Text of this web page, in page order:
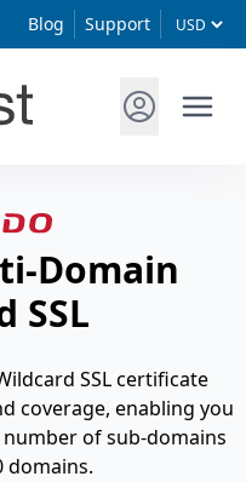
Blog Support
Domain
SSL
SSL certificate
coverage, enabling you
of sub-domains
domains.